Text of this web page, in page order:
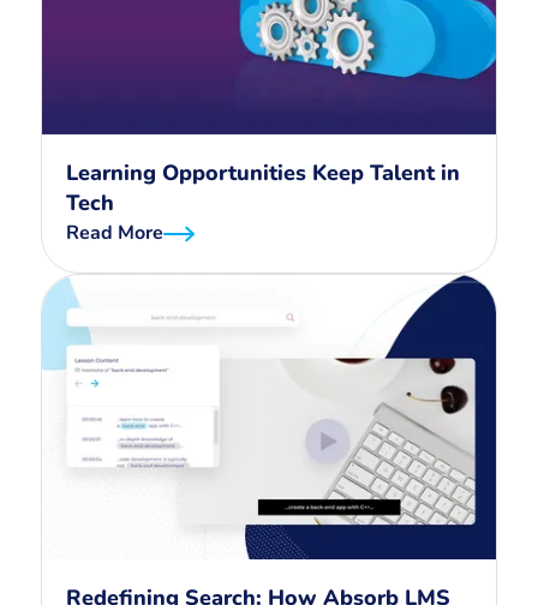
Learning Opportunities Keep Talent in
Tech
Read More
Redefining Search: How Absorb LMS